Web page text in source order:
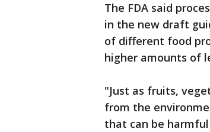
The FDA said
in the new draft
of different food
higher amounts of
"Just as fruits,
from the
that can be